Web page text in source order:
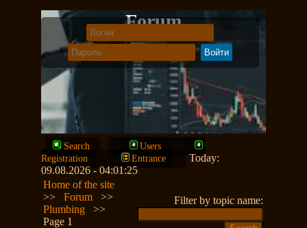
Forum
Search
Users
Registration
Entrance
Today:
09.08.2026 - 04:01:25
Home of the site
>>Forum
>>
Plumbing
>>
Page 1
Filter by topic name: